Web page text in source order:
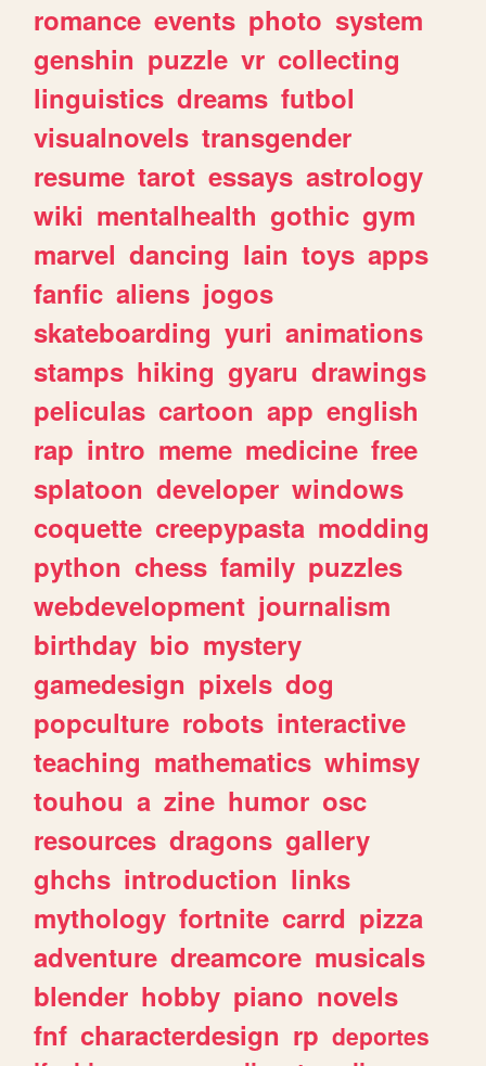
romance events photo system
genshin puzzle vr collecting
linguistics dreams futbol
visualnovels transgender
resume tarot essays astrology
wiki mentalhealth gothic gym
marvel dancing lain toys apps
fanfic aliens jogos
skateboarding yuri animations
stamps hiking gyaru drawings
peliculas cartoon app english
rap intro meme medicine free
splatoon developer windows
coquette creepypasta modding
python chess family puzzles
webdevelopment journalism
birthday bio mystery
gamedesign pixels dog
popculture robots interactive
teaching mathematics whimsy
touhou a zine humor osc
resources dragons gallery
ghchs introduction links
mythology fortnite carrd pizza
adventure dreamcore musicals
blender hobby piano novels
fnf characterdesign rp deportes